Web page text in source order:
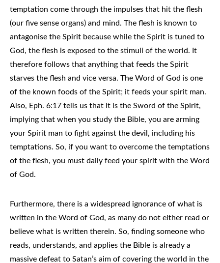
temptation come through the impulses that hit the flesh
(our five sense organs) and mind. The flesh is known to
antagonise the Spirit because while the Spirit is tuned to
God, the flesh is exposed to the stimuli of the world. It
therefore follows that anything that feeds the Spirit
starves the flesh and vice versa. The Word of God is one
of the known foods of the Spirit; it feeds your spirit man.
Also, Eph. 6:17 tells us that it is the Sword of the Spirit,
implying that when you study the Bible, you are arming
your Spirit man to fight against the devil, including his
temptations. So, if you want to overcome the temptations
of the flesh, you must daily feed your spirit with the Word
of God.
Furthermore, there is a widespread ignorance of what is
written in the Word of God, as many do not either read or
believe what is written therein. So, finding someone who
reads, understands, and applies the Bible is already a
massive defeat to Satan’s aim of covering the world in the